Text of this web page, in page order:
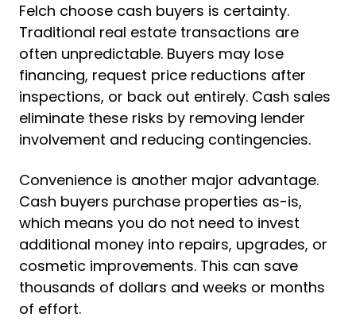
Felch choose cash buyers is certainty.
Traditional real estate transactions are
often unpredictable. Buyers may lose
financing, request price reductions after
inspections, or back out entirely. Cash sales
eliminate these risks by removing lender
involvement and reducing contingencies.
Convenience is another major advantage.
Cash buyers purchase properties as-is,
which means you do not need to invest
additional money into repairs, upgrades, or
cosmetic improvements. This can save
thousands of dollars and weeks or months
of effort.